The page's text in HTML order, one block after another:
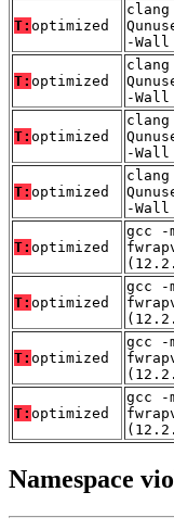
T: optimized
-Wall
T: optimized
-Wall
T: optimized
-Wall
T: optimized
-Wall
T: optimized
gcc -
T: optimized
gcc -
T: optimized
gcc -
T: optimized
gcc -
Namespace